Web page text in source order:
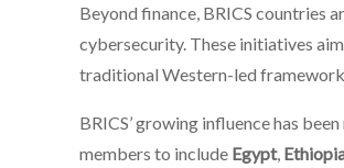
Beyond finance, BRICS countries
cybersecurity. These initiatives
traditional Western-led
BRICS’ growing influence has
members to include Egypt,